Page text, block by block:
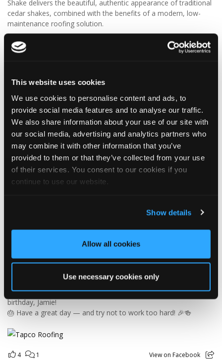
This website uses cookies
We use cookies to personalise content and ads, to
provide social media features and to analyse our traffic.
We also share information about your use of our site with
our social media, advertising and analytics partners who
may combine it with other information that you’ve
provided to them or that they’ve collected from your use
of their services. You consent to our cookies if you
continue to use our website.
Show details
Allow all cookies
Use necessary cookies only
Shake delivers the beautiful, authentic appearance of traditional
cedar shakes, combined with the benefits of a modern, low-
maintenance roofing solution.
✨ Give your project that extra pizazz with DaVinci Select Shake!
2 View on Facebook
Tapco Roofing
5 days ago
🎉 HAPPY BIRTHDAY, JAMIE! 🎉
Today we’re celebrating our warehouse whizz, pallet
Jamie joined the Tapco team in 2023 and has quickly become an
essential part of the warehouse crew — moving pallets, sorting
orders and generally making sure the rest of us don't have to
find out what happens when everything is left in the wrong
Having previously worked as a chef, Jamie knows his way
skills come with a Michelin star! 👨‍🍳🧑‍🔧🤣
So, from everyone at Tapco, we hope you have a brilliant
birthday, Jamie!
🎂 Have a great day — and try not to work too hard! 🎉🍻
4 1 View on Facebook